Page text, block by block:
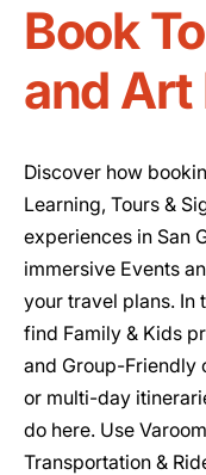
Book
and Art
Discover how
Learning, Tours &
experiences in San
immersive Events
your travel plans. In
find Family & Kids
and Group-Friendly
or multi-day
do here. Use
Transportation &